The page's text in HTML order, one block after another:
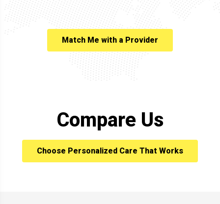
Match Me with a Provider
Compare Us
Choose Personalized Care That Works